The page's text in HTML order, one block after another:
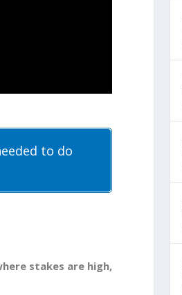
to do
stakes are high,